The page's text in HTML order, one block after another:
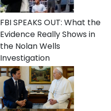
FBI SPEAKS OUT: What the
Evidence Really Shows in
the Nolan Wells
Investigation